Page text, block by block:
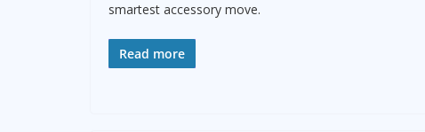
smartest accessory move.
Read more